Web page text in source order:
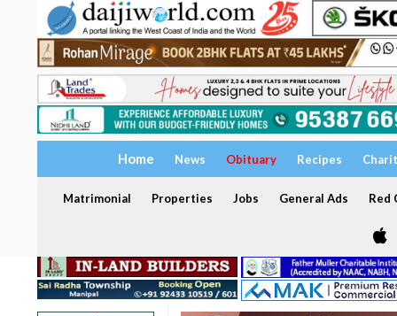
Home News Obituary Recipes
Matrimonial Properties Jobs General Ads Red